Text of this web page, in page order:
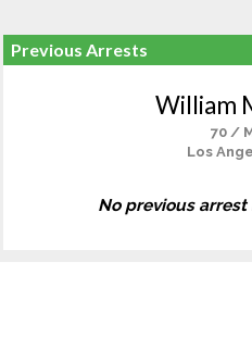
Previous Arrests
William
70 /
Los
No previous